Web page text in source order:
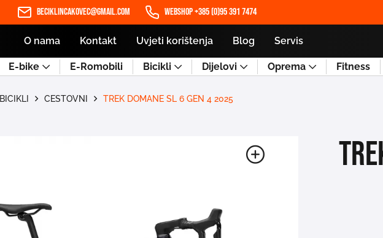
beciklincakovec@gmail.com WEBSHOP +385 (0)95 391 7474
O nama Kontakt Uvjeti korištenja Blog Servis
E-bike E-Romobili Bicikli Dijelovi Oprema Fitness
BICIKLI CESTOVNI TREK DOMANE SL 6 GEN 4 2025